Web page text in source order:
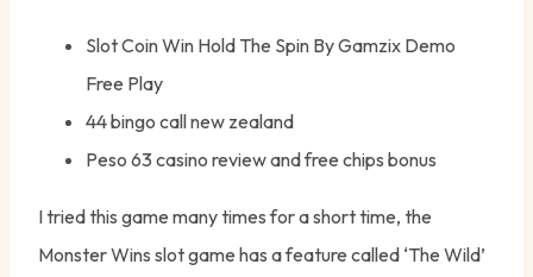
Slot Coin Win Hold The Spin By Gamzix Demo
Free Play
44 bingo call new zealand
Peso 63 casino review and free chips bonus
I tried this game many times for a short time, the
Monster Wins slot game has a feature called ‘The Wild’